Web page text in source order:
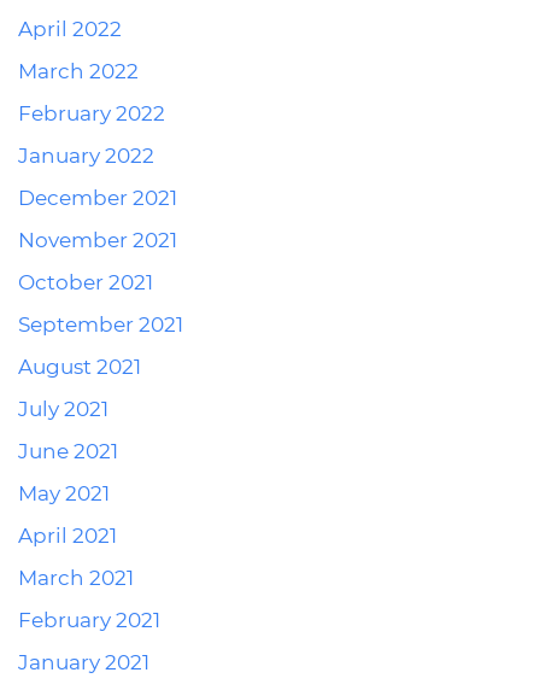
April 2022
March 2022
February 2022
January 2022
December 2021
November 2021
October 2021
September 2021
August 2021
July 2021
June 2021
May 2021
April 2021
March 2021
February 2021
January 2021